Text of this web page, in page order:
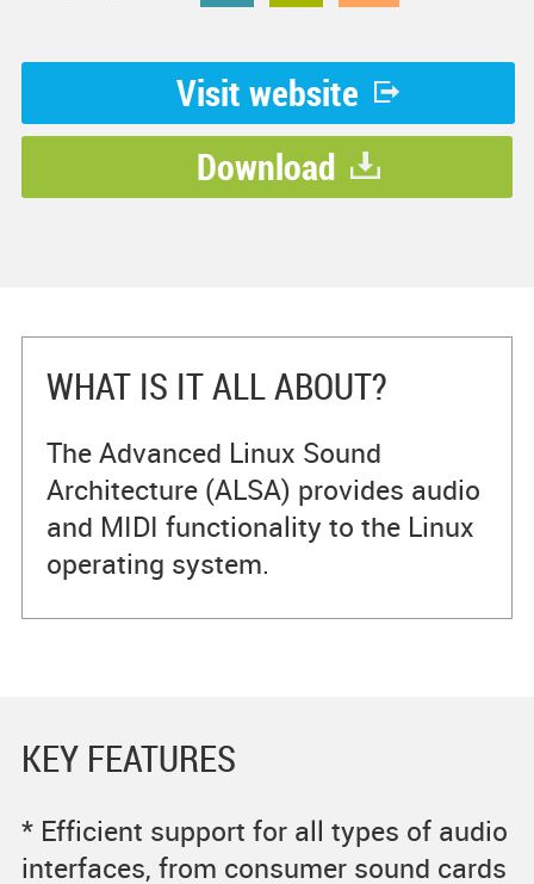
Visit website
Download
WHAT IS IT ALL ABOUT?
The Advanced Linux Sound
Architecture (ALSA) provides audio
and MIDI functionality to the Linux
operating system.
KEY FEATURES
* Efficient support for all types of audio
interfaces, from consumer sound cards